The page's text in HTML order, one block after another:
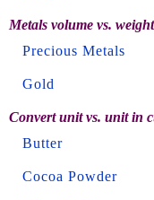
Metals volume vs.
Precious Metals
Gold
Convert unit vs. unit in
Butter
Cocoa Powder